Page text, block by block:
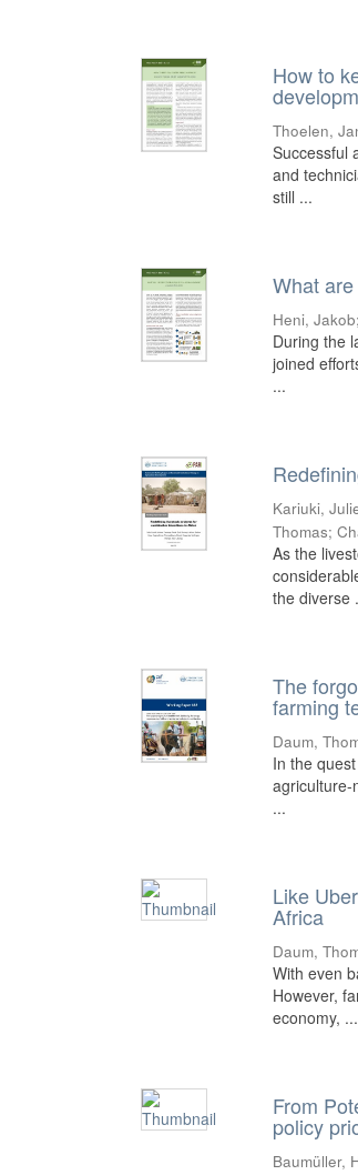
How to
Thoelen,
Successful
and
still ...
What
Heni, Jakob;
During the
joined
...
Kariuki,
Thomas;
As the
the diverse
The
farming
Daum,
In the
agriculture-
...
Like
Africa
Daum,
With even
However,
economy, ...
From
policy
Baumüller,